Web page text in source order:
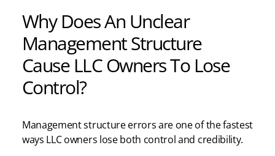
Why Does An Unclear
Management Structure
Cause LLC Owners To Lose
Control?
Management structure errors are one of the fastest
ways LLC owners lose both control and credibility.